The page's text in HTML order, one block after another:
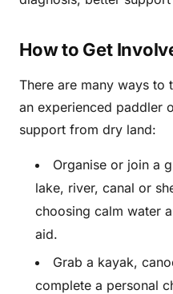
How to Get
There are many ways to
an experienced paddler
support from dry land:
Organise or join a
lake, river, canal or
choosing calm water
aid.
Grab a kayak,
complete a personal